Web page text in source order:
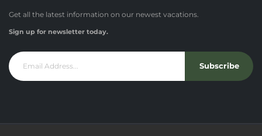
Get all the latest information on our newest vacations.
Sign up for newsletter today.
Subscribe